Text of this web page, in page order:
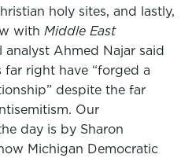
holy sites, and lastly,
with Middle East
analyst Ahmed Najar said
far right have “forged a
despite the far
Our
day is by Sharon
Michigan Democratic